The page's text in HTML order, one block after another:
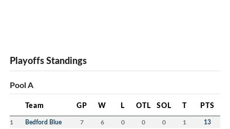
Playoffs Standings
Pool A
Team GP W L OTL SOL T PTS
1 Bedford Blue 7 6 0 0 0 1 13